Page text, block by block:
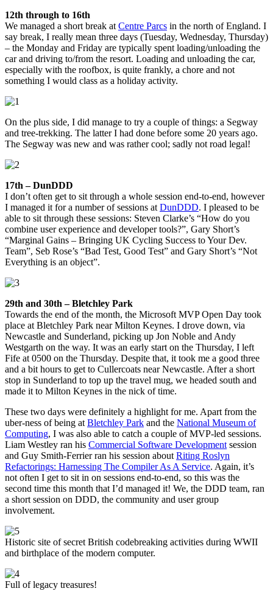
12th through to 16th
We managed a short break at Centre Parcs in the north of England. I
say break, I really mean three days (Tuesday, Wednesday, Thursday)
– the Monday and Friday are typically spent loading/unloading the
car and driving to/from the resort. Loading and unloading the car,
especially with the roofbox, is quite frankly, a chore and not
something I would class as a holiday activity.
On the plus side, I did manage to try a couple of things: a Segway
and tree-trekking. The latter I had done before some 20 years ago.
The Segway was new and was rather cool; sadly not road legal!
17th – DunDDD
I don’t often get to sit through a whole session end-to-end, however
I managed it for a number of sessions at DunDDD. I pleased to be
able to sit through these sessions: Steven Clarke’s “How do you
combine user experience and developer tools?”, Gary Short’s
“Marginal Gains – Bringing UK Cycling Success to Your Dev.
Team”, Seb Rose’s “Bad Test, Good Test” and Gary Short’s “Not
Everything is an object”.
29th and 30th – Bletchley Park
Towards the end of the month, the Microsoft MVP Open Day took
place at Bletchley Park near Milton Keynes. I drove down, via
Newcastle and Sunderland, picking up Jon Noble and Andy
Westgarth on the way. It was an early start on the Thursday, I left
Fife at 0500 on the Thursday. Despite that, it took me a good three
and a bit hours to get to Cullercoats near Newcastle. After a short
stop in Sunderland to top up the travel mug, we headed south and
made it to Milton Keynes in the nick of time.
These two days were definitely a highlight for me. Apart from the
uber-ness of being at Bletchley Park and the National Museum of
Computing, I was also able to catch a couple of MVP-led sessions.
Liam Westley ran his Commercial Software Development session
and Guy Smith-Ferrier ran his session about Riting Roslyn
Refactorings: Harnessing The Compiler As A Service. Again, it’s
not often I get to sit in on sessions end-to-end, so this was the
second time this month that I’d managed it! We, the DDD team, ran
a short session on DDD, the community and user group
involvement.
Historic site of secret British codebreaking activities during WWII
and birthplace of the modern computer.
Full of legacy treasures!